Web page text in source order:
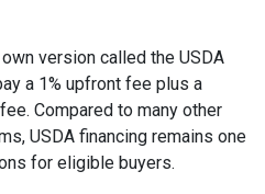
version called the USDA
a 1% upfront fee plus a
Compared to many other
USDA financing remains one
for eligible buyers.